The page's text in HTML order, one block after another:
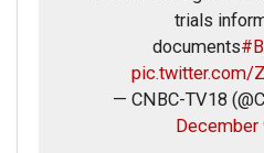
Click herefor
updates and viral
trials
documents
pic.twitter.com/
— CNBC-TV18
December